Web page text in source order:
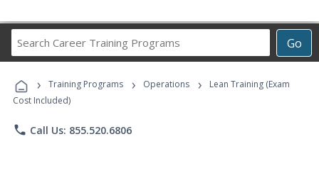
Go
Career
Programs
› Training Programs › Operations ›
Lean Training (Exam
Cost Included)
phone Call Us: 855.520.6806